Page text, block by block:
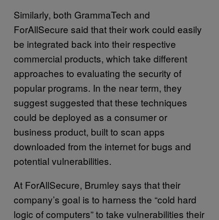
Similarly, both GrammaTech and
ForAllSecure said that their work could easily
be integrated back into their respective
commercial products, which take different
approaches to evaluating the security of
popular programs. In the near term, they
suggest suggested that these techniques
could be deployed as a consumer or
business product, built to scan apps
downloaded from the internet for bugs and
potential vulnerabilities.
At ForAllSecure, Brumley says that their
company’s goal is to harness the “cold hard
logic of computers” to take vulnerabilities their